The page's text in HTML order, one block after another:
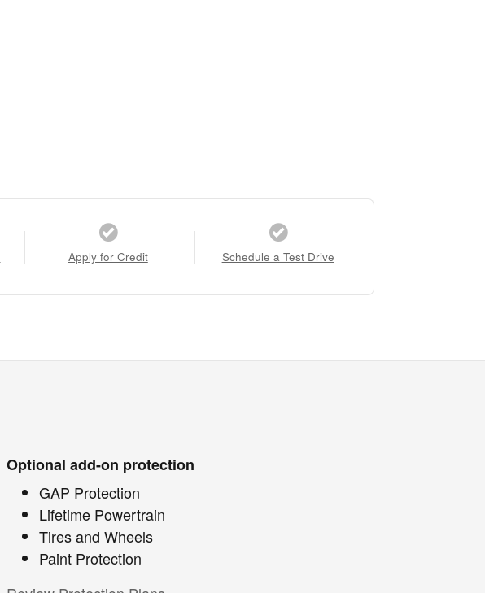
Apply for Credit Schedule a Test Drive
Optional add-on protection
GAP Protection
Lifetime Powertrain
Tires and Wheels
Paint Protection